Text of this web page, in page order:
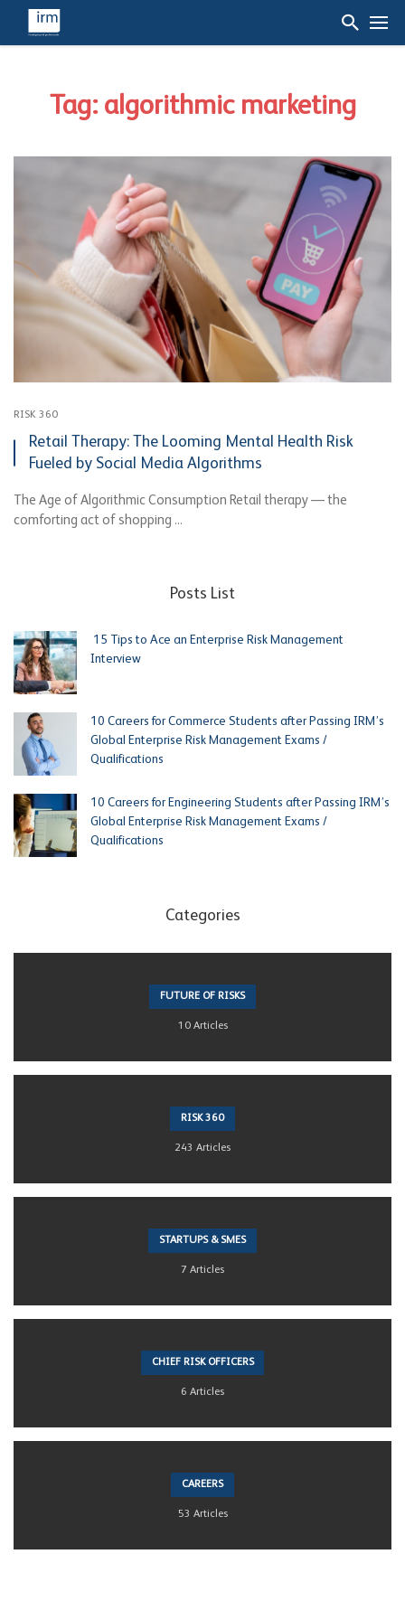
Tag: algorithmic marketing
RISK 360
Retail Therapy: The Looming Mental Health Risk
Fueled by Social Media Algorithms
The Age of Algorithmic Consumption Retail therapy — the
comforting act of shopping ...
Posts List
15 Tips to Ace an Enterprise Risk Management
Interview
10 Careers for Commerce Students after Passing IRM’s
Global Enterprise Risk Management Exams /
Qualifications
10 Careers for Engineering Students after Passing IRM’s
Global Enterprise Risk Management Exams /
Qualifications
Categories
FUTURE OF RISKS
10 Articles
RISK 360
243 Articles
STARTUPS & SMES
7 Articles
CHIEF RISK OFFICERS
6 Articles
CAREERS
53 Articles